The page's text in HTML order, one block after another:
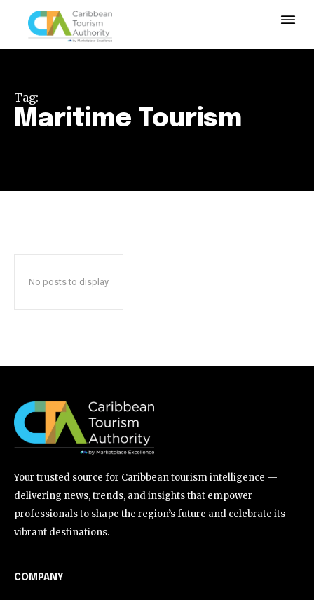
Tag:
Maritime Tourism
No posts to display
Your trusted source for Caribbean tourism intelligence —
delivering news, trends, and insights that empower
professionals to shape the region’s future and celebrate its
vibrant destinations.
COMPANY